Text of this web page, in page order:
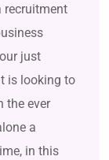
recruitment
just
is looking to
the ever
a
in this